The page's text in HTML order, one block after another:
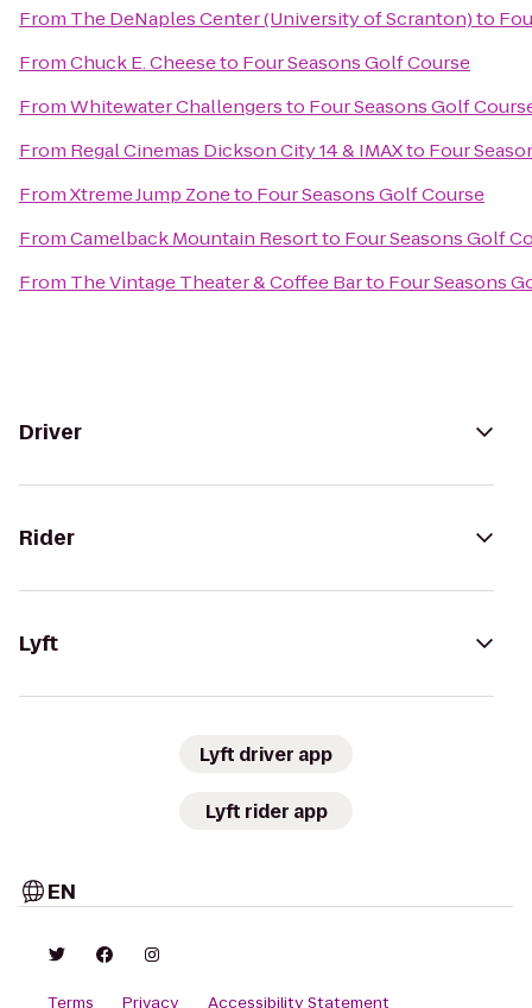
From The DeNaples Center (University of Scranton)to
FromChuck E. Cheeseto Four Seasons Golf Course
FromWhitewater Challengersto Four Seasons Golf
From Regal Cinemas Dickson City 14 & IMAXto Four
FromXtreme Jump Zoneto Four Seasons Golf Course
FromCamelback Mountain Resortto Four Seasons Golf
From The Vintage Theater & Coffee Barto Four Seasons
Driver
Rider
Lyft
Lyft driver app
Lyft rider app
EN
Terms Privacy Accessibility Statement